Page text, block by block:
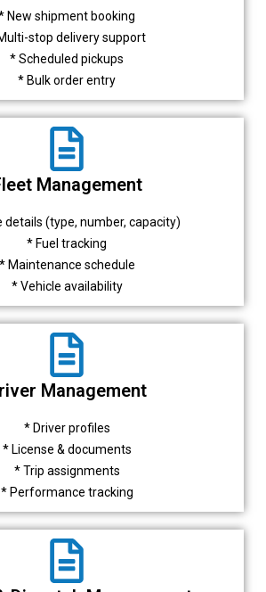
New shipment booking
stop delivery support
* Scheduled pickups
* Bulk order entry
Management
details (type, number, capacity)
* Fuel tracking
* Maintenance schedule
* Vehicle availability
Management
* Driver profiles
* License & documents
* Trip assignments
* Performance tracking